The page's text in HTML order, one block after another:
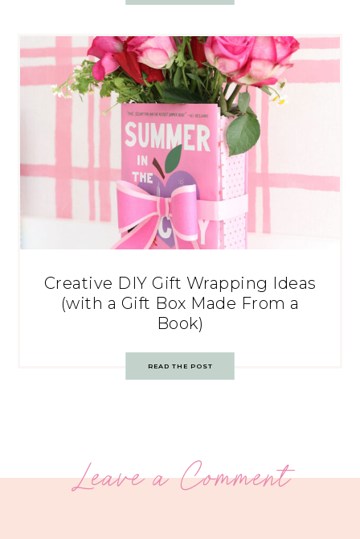
Creative DIY Gift Wrapping Ideas
(with a Gift Box Made From a
Book)
READ THE POST
Leave a Comment